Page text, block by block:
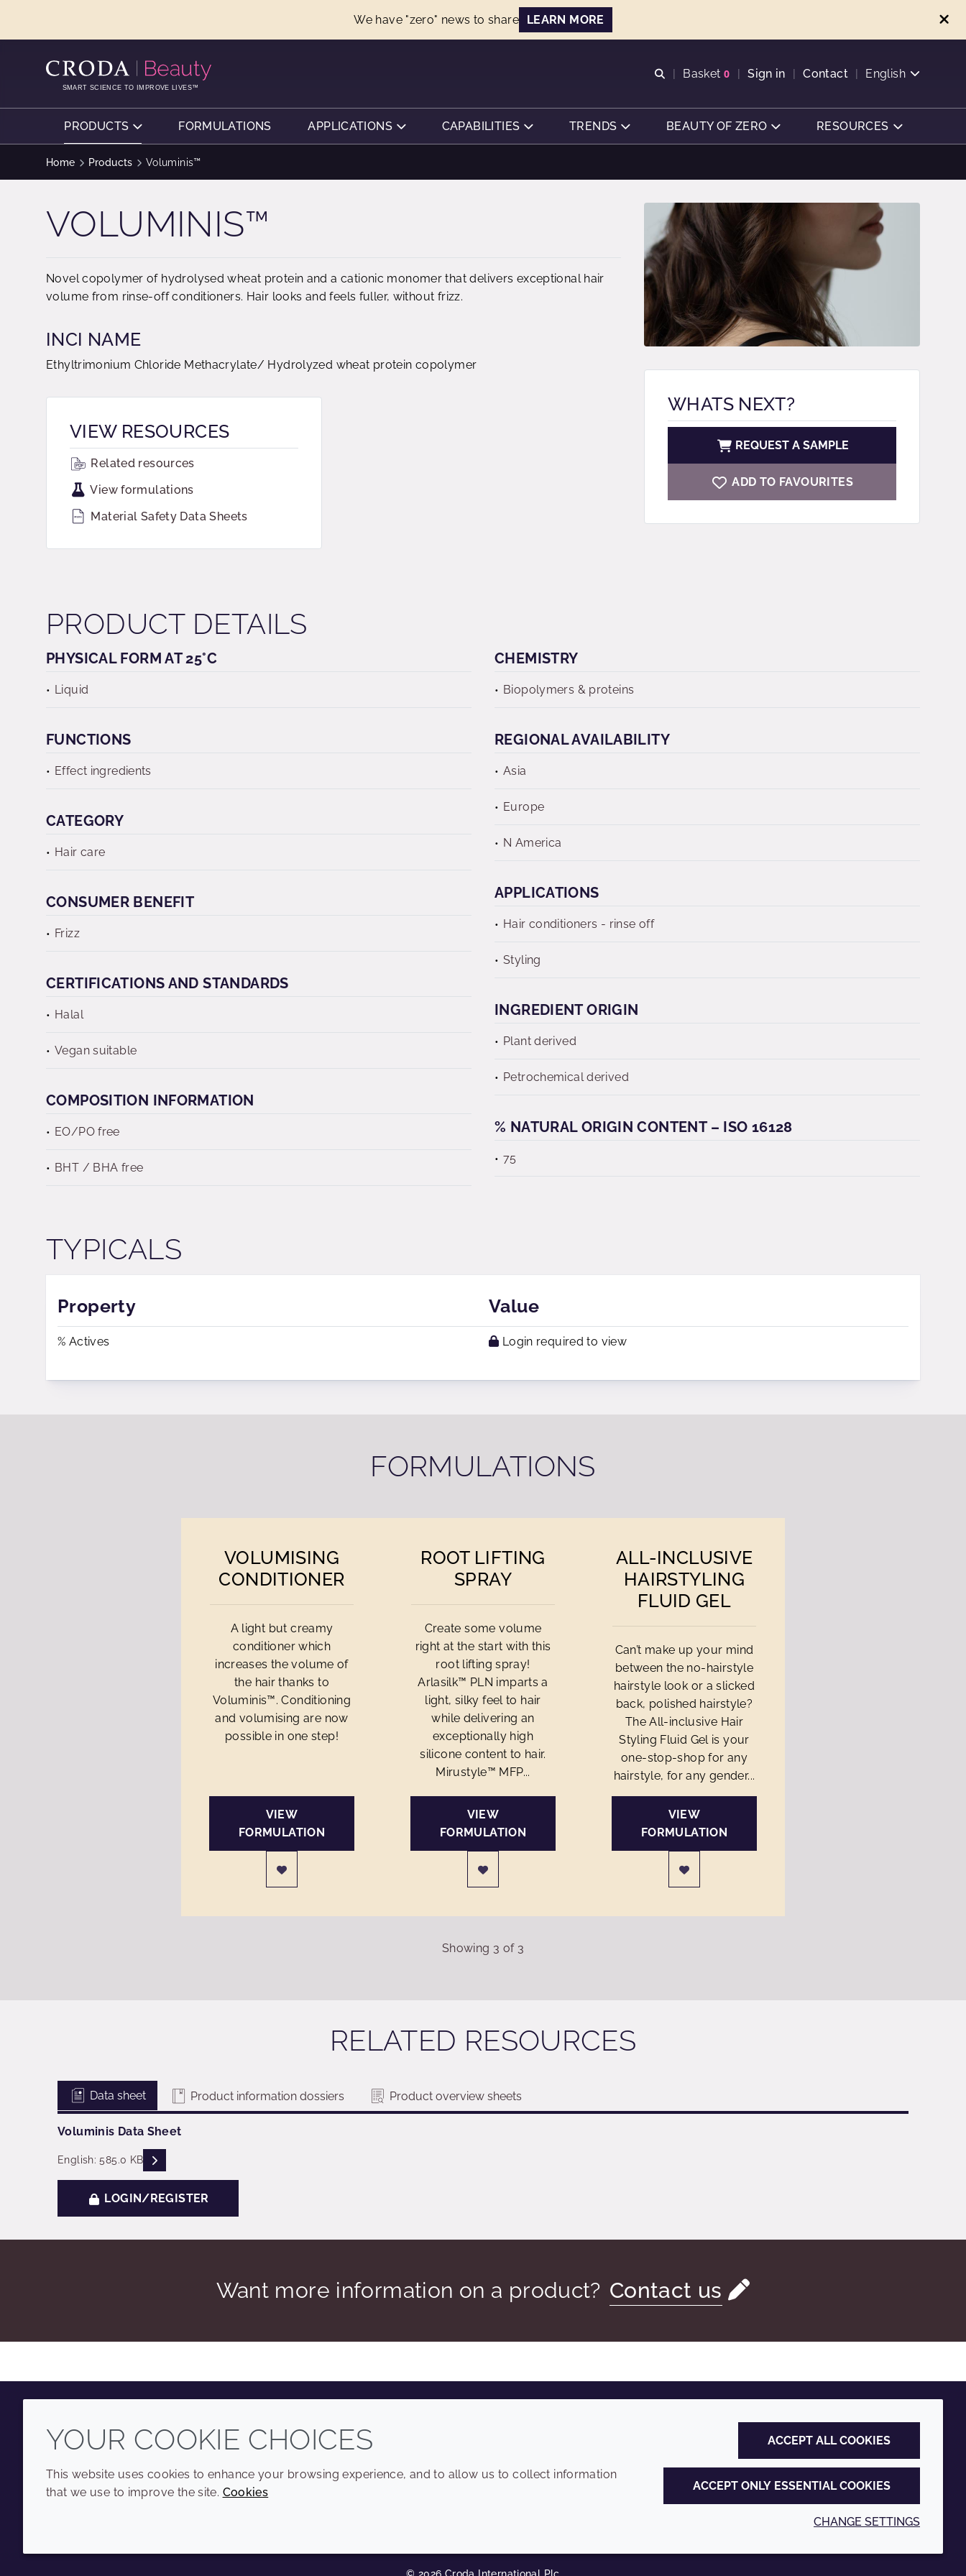
We have "zero" news to share LEARN MORE
SMART SCIENCE TO IMPROVE LIVES™
Open search
Basket 0
View basket
Sign in Contact English
PRODUCTS FORMULATIONS APPLICATIONS CAPABILITIES TRENDS BEAUTY OF ZERO RESOURCES
Home Products Voluminis™
VOLUMINIS™
Novel copolymer of hydrolysed wheat protein and a cationic monomer that delivers exceptional hair
volume from rinse-off conditioners. Hair looks and feels fuller, without frizz.
INCI NAME
Ethyltrimonium Chloride Methacrylate/ Hydrolyzed wheat protein copolymer
WHATS NEXT?
REQUEST A SAMPLE
ADD TO FAVOURITES
VIEW RESOURCES
Related resources
View formulations
Material Safety Data Sheets
PRODUCT DETAILS
PHYSICAL FORM AT 25°C
Liquid
CHEMISTRY
Biopolymers & proteins
FUNCTIONS
Effect ingredients
REGIONAL AVAILABILITY
Asia
Europe
N America
CATEGORY
Hair care
APPLICATIONS
Hair conditioners - rinse off
Styling
CONSUMER BENEFIT
Frizz
CERTIFICATIONS AND STANDARDS
Halal
Vegan suitable
INGREDIENT ORIGIN
Plant derived
Petrochemical derived
COMPOSITION INFORMATION
EO/PO free
BHT / BHA free
% NATURAL ORIGIN CONTENT – ISO 16128
75
TYPICALS
Property Value
% Actives Login required to view
FORMULATIONS
VOLUMISING
CONDITIONER
A light but creamy
conditioner which
increases the volume of
the hair thanks to
Voluminis™. Conditioning
and volumising are now
possible in one step!
VIEW
FORMULATION
ROOT LIFTING
SPRAY
Create some volume
right at the start with this
root lifting spray!
Arlasilk™ PLN imparts a
light, silky feel to hair
while delivering an
exceptionally high
silicone content to hair.
Mirustyle™ MFP...
VIEW
FORMULATION
ALL-INCLUSIVE
HAIRSTYLING
FLUID GEL
Can’t make up your mind
between the no-hairstyle
hairstyle look or a slicked
back, polished hairstyle?
The All-inclusive Hair
Styling Fluid Gel is your
one-stop-shop for any
hairstyle, for any gender...
VIEW
FORMULATION
Showing 3 of 3
RELATED RESOURCES
Data sheet Product information dossiers Product overview sheets
Voluminis Data Sheet
English: 585.0 KB READ DESCRIPTIONS
LOGIN/REGISTER
Want more information on a product? Contact us
YoutubeInstagramLinkedInTiktok
Annual Report
YOUR COOKIE CHOICES
This website uses cookies to enhance your browsing experience, and to allow us to collect information
that we use to improve the site. Cookies
ACCEPT ALL COOKIES
ACCEPT ONLY ESSENTIAL COOKIES
CHANGE SETTINGS